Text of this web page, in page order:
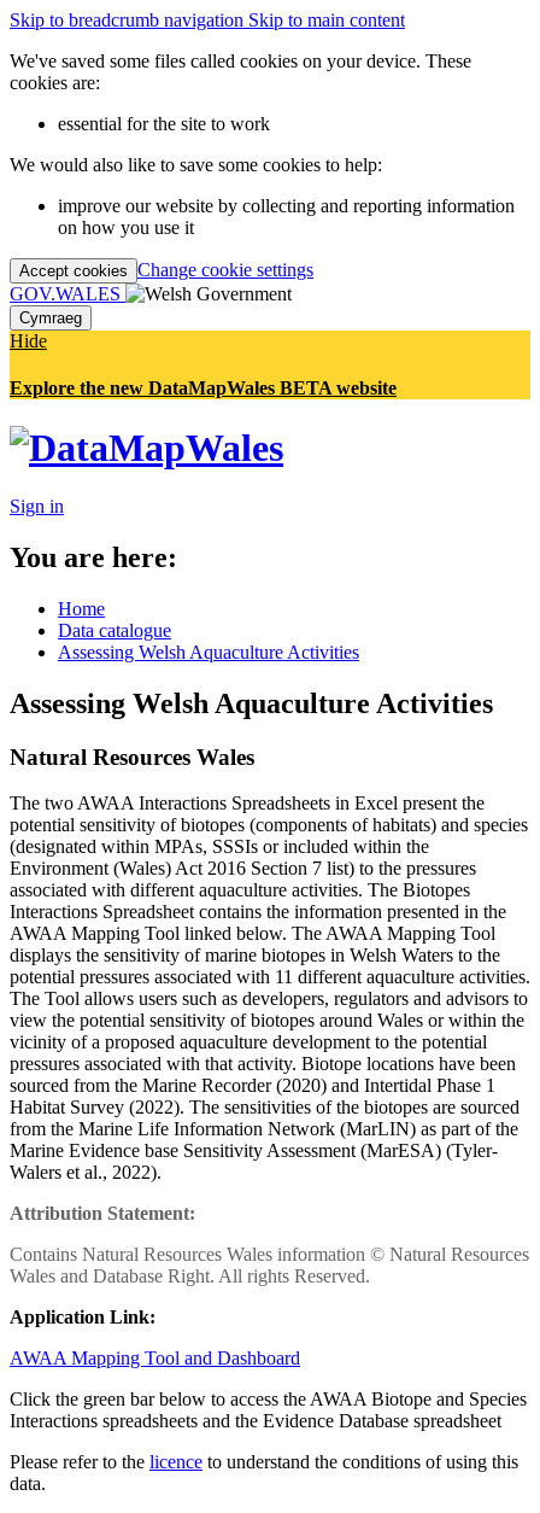
Skip to breadcrumb navigation Skip to main content
We've saved some files called cookies on your device. These
cookies are:
essential for the site to work
We would also like to save some cookies to help:
improve our website by collecting and reporting information
on how you use it
Accept cookies Change cookie settings
GOV.WALES
Cymraeg
Hide
Explore the new DataMapWales BETA website
Sign in
You are here:
Home
Data catalogue
Assessing Welsh Aquaculture Activities
Assessing Welsh Aquaculture Activities
Natural Resources Wales
The two AWAA Interactions Spreadsheets in Excel present the
potential sensitivity of biotopes (components of habitats) and species
(designated within MPAs, SSSIs or included within the
Environment (Wales) Act 2016 Section 7 list) to the pressures
associated with different aquaculture activities. The Biotopes
Interactions Spreadsheet contains the information presented in the
AWAA Mapping Tool linked below. The AWAA Mapping Tool
displays the sensitivity of marine biotopes in Welsh Waters to the
potential pressures associated with 11 different aquaculture activities.
The Tool allows users such as developers, regulators and advisors to
view the potential sensitivity of biotopes around Wales or within the
vicinity of a proposed aquaculture development to the potential
pressures associated with that activity. Biotope locations have been
sourced from the Marine Recorder (2020) and Intertidal Phase 1
Habitat Survey (2022). The sensitivities of the biotopes are sourced
from the Marine Life Information Network (MarLIN) as part of the
Marine Evidence base Sensitivity Assessment (MarESA) (Tyler-
Walers et al., 2022).
Attribution Statement:
Contains Natural Resources Wales information © Natural Resources
Wales and Database Right. All rights Reserved.
Application Link:
AWAA Mapping Tool and Dashboard
Click the green bar below to access the AWAA Biotope and Species
Interactions spreadsheets and the Evidence Database spreadsheet
Please refer to the licence to understand the conditions of using this
data.